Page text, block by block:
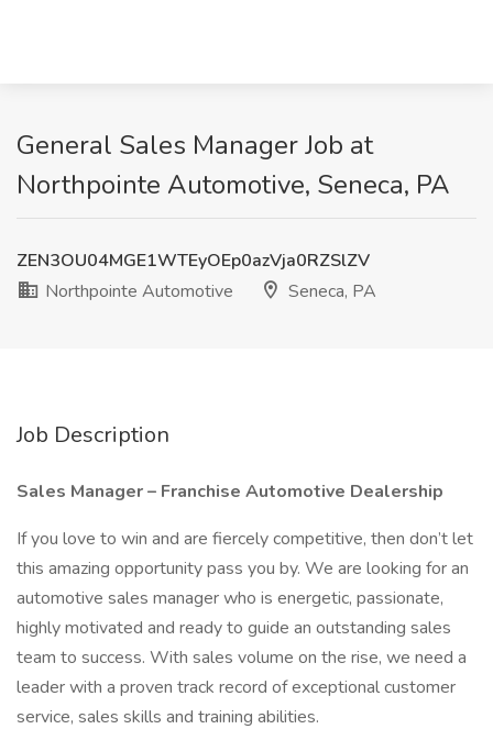
General Sales Manager Job at
Northpointe Automotive, Seneca, PA
ZEN3OU04MGE1WTEyOEp0azVja0RZSlZV
Northpointe Automotive
Seneca, PA
Job Description
Sales Manager – Franchise Automotive Dealership
If you love to win and are fiercely competitive, then don’t let
this amazing opportunity pass you by. We are looking for an
automotive sales manager who is energetic, passionate,
highly motivated and ready to guide an outstanding sales
team to success. With sales volume on the rise, we need a
leader with a proven track record of exceptional customer
service, sales skills and training abilities.